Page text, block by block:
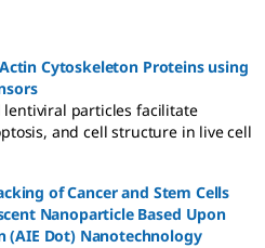
Cytoskeleton Proteins using
lentiviral particles facilitate
and cell structure in live cell
of Cancer and Stem Cells
Nanoparticle Based Upon
(AIE Dot) Nanotechnology